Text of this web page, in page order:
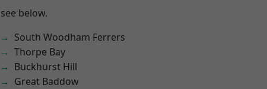
below.
South Woodham Ferrers
Thorpe Bay
Buckhurst Hill
Great Baddow